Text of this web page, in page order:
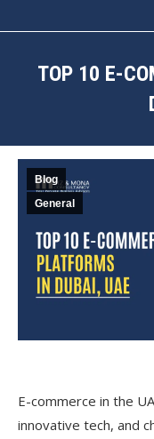
TOP 10 E-
Blog
General
E-commerce in the
innovative tech, and